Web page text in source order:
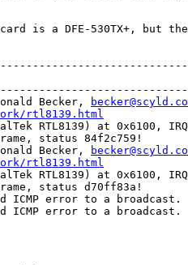
is a DFE-530TX+, but
Becker,
rtl8139.html
RTL8139) at 0x6100,
status 84f2c759!
Becker,
rtl8139.html
RTL8139) at 0x6100,
status d70ff83a!
ICMP error to a broadcast.
ICMP error to a broadcast.